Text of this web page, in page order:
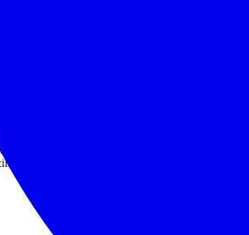
– PLEASE ASK US FOR A QUOTE
in the itinerary
nature
in the itinerary
specifically described.
or activities that may be offered
or documentation required by the countries